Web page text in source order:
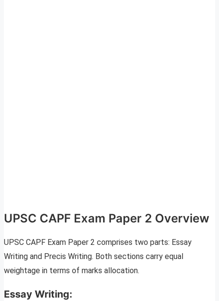
UPSC CAPF Exam Paper 2 Overview
UPSC CAPF Exam Paper 2 comprises two parts: Essay
Writing and Precis Writing. Both sections carry equal
weightage in terms of marks allocation.
Essay Writing: